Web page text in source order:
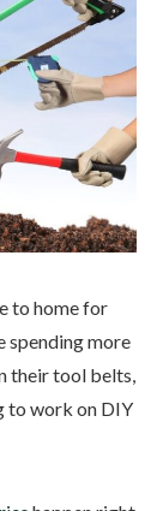
to home for
spending more
their tool belts,
to work on DIY